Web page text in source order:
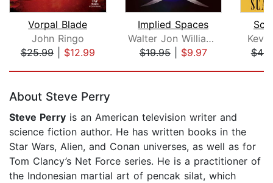
Vorpal Blade
John Ringo
$25.99| $12.99
Implied Spaces
Walter Jon Williams
$19.95| $9.97
About Steve Perry
Steve Perry is an American television writer and
science fiction author. He has written books in the
Star Wars, Alien, and Conan universes, as well as for
Tom Clancy’s Net Force series. He is a practitioner of
the Indonesian martial art of pencak silat, which